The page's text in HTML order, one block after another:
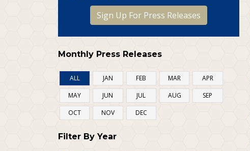
Sign Up For Press Releases
Monthly Press Releases
ALL JAN FEB MAR
APR
MAY
JUN JUL AUG
SEP
OCT
NOV DEC
Filter By Year